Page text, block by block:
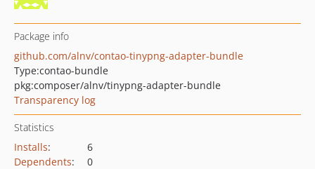
Package info
github.com/alnv/contao-tinypng-adapter-bundle
Type:contao-bundle
pkg:composer/alnv/tinypng-adapter-bundle
Transparency log
Statistics
Installs:
6
Dependents:
0